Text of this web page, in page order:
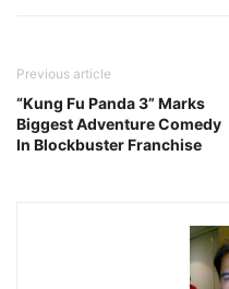
Previous article
“Kung Fu Panda 3” Marks
Biggest Adventure Comedy
In Blockbuster Franchise